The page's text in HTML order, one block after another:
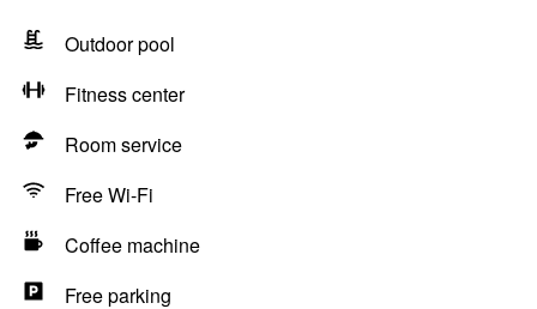
Outdoor pool
Fitness center
Room service
Free Wi-Fi
Coffee machine
Free parking